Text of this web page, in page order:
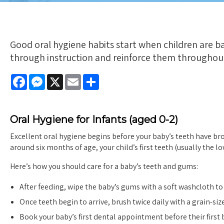
Good oral hygiene habits start when children are
through instruction and reinforce them
FacebookMessenger
X Email
Oral Hygiene for Infants (aged 0-2)
Excellent oral hygiene begins before your baby’s teeth have
around six months of age, your child’s first teeth (usually the
Here’s how you should care for a baby’s teeth and gums:
After feeding, wipe the baby’s gums with a soft washcloth
Once teeth begin to arrive, brush twice daily with a grain-
Book your baby’s first dental appointment before their